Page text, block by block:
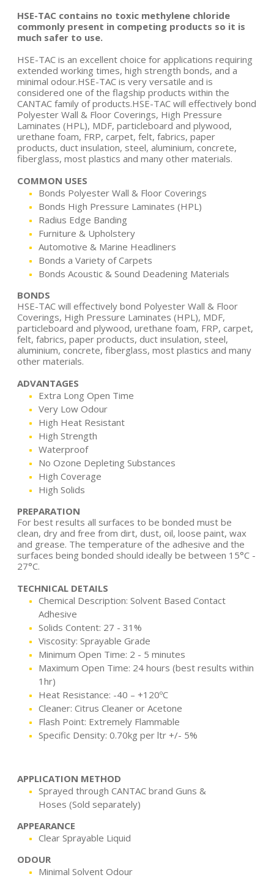
HSE-TAC contains no toxic methylene chloride
commonly present in competing products so it is
much safer to use.
HSE-TAC is an excellent choice for applications requiring
extended working times, high strength bonds, and a
minimal odour.HSE-TAC is very versatile and is
considered one of the flagship products within the
CANTAC family of products.HSE-TAC will effectively bond
Polyester Wall & Floor Coverings, High Pressure
Laminates (HPL), MDF, particleboard and plywood,
urethane foam, FRP, carpet, felt, fabrics, paper
products, duct insulation, steel, aluminium, concrete,
fiberglass, most plastics and many other materials.
COMMON USES
Bonds Polyester Wall & Floor Coverings
Bonds High Pressure Laminates (HPL)
Radius Edge Banding
Furniture & Upholstery
Automotive & Marine Headliners
Bonds a Variety of Carpets
Bonds Acoustic & Sound Deadening Materials
BONDS
HSE-TAC will effectively bond Polyester Wall & Floor
Coverings, High Pressure Laminates (HPL), MDF,
particleboard and plywood, urethane foam, FRP, carpet,
felt, fabrics, paper products, duct insulation, steel,
aluminium, concrete, fiberglass, most plastics and many
other materials.
ADVANTAGES
Extra Long Open Time
Very Low Odour
High Heat Resistant
High Strength
Waterproof
No Ozone Depleting Substances
High Coverage
High Solids
PREPARATION
For best results all surfaces to be bonded must be
clean, dry and free from dirt, dust, oil, loose paint, wax
and grease. The temperature of the adhesive and the
surfaces being bonded should ideally be between 15°C -
27°C.
TECHNICAL DETAILS
Chemical Description: Solvent Based Contact
Adhesive
Solids Content: 27 - 31%
Viscosity: Sprayable Grade
Minimum Open Time: 2 - 5 minutes
Maximum Open Time: 24 hours (best results within
1hr)
Heat Resistance: -40 – +120ºC
Cleaner: Citrus Cleaner or Acetone
Flash Point: Extremely Flammable
Specific Density: 0.70kg per ltr +/- 5%
APPLICATION METHOD
Sprayed through CANTAC brand Guns &
Hoses (Sold separately)
APPEARANCE
Clear Sprayable Liquid
ODOUR
Minimal Solvent Odour